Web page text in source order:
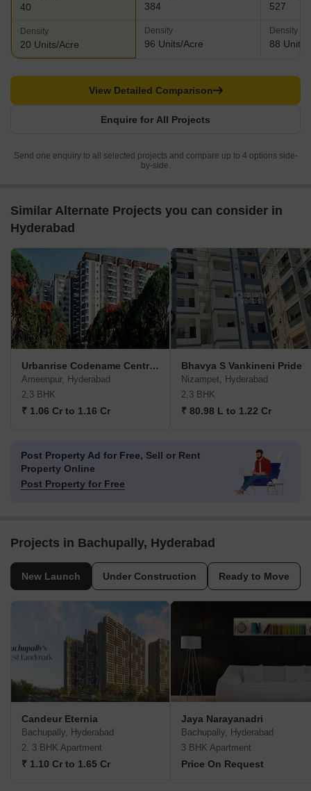
40
Density
20 Units/Acre
384
Density
96 Units/Acre
527
Density
88 Units/
Enquire for All Projects
View Detailed Comparison
Send one enquiry to all selected projects and compare up to 4 options side-
by-side.
Similar Alternate Projects you can consider in
Hyderabad
Urbanrise Codename Central Park
Ameenpur, Hyderabad
2,3 BHK
₹ 1.06 Cr to 1.16 Cr
Bhavya S Vankineni Pride
Nizampet, Hyderabad
2,3 BHK
₹ 80.98 L to 1.22 Cr
Post Property Ad for Free, Sell or Rent
Property Online
Post Property for Free
Projects in Bachupally, Hyderabad
New Launch Under Construction Ready to Move
Candeur Eternia
Bachupally, Hyderabad
2, 3 BHK Apartment
₹ 1.10 Cr to 1.65 Cr
Jaya Narayanadri
Bachupally, Hyderabad
3 BHK Apartment
Price On Request